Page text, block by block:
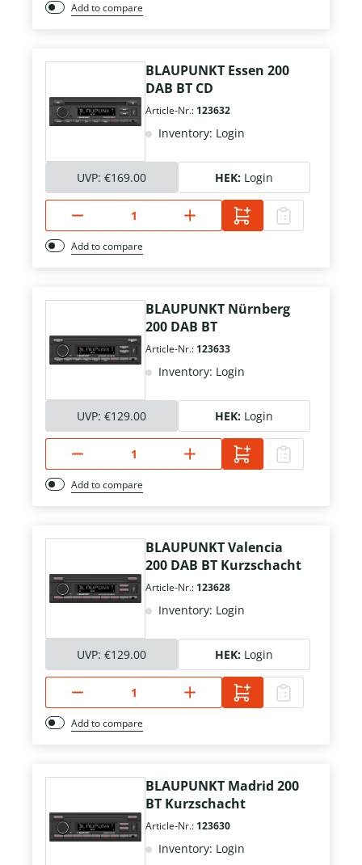
Add to compare
BLAUPUNKT Essen 200
DAB BT CD
Article-Nr.: 123632
Inventory: Login
UVP: €169.00 HEK: Login
Add to compare
BLAUPUNKT Nürnberg
200 DAB BT
Article-Nr.: 123633
Inventory: Login
UVP: €129.00 HEK: Login
Add to compare
BLAUPUNKT Valencia
200 DAB BT Kurzschacht
Article-Nr.: 123628
Inventory: Login
UVP: €129.00 HEK: Login
Add to compare
BLAUPUNKT Madrid 200
BT Kurzschacht
Article-Nr.: 123630
Inventory: Login